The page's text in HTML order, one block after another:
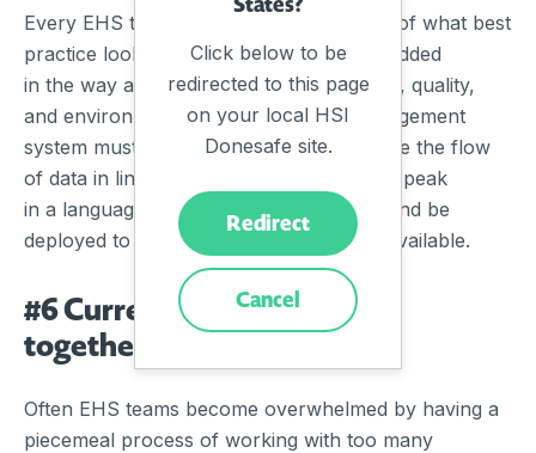
Every EHS team has their own definition of what best
practice looks like, and often this is embedded
in the way an organisation deploys safety, quality,
and environmental management. A management
system must offer the flexibility to facilitate the flow
of data in line with organisational needs, speak
in a language that workers understand, and be
deployed to the devices that are readily available.
#6 Current system patched
together, does not talk
Often EHS teams become overwhelmed by having a
piecemeal process of working with too many
Click below to be
redirected to this page
on your local HSI
Donesafe site.
Redirect
Cancel